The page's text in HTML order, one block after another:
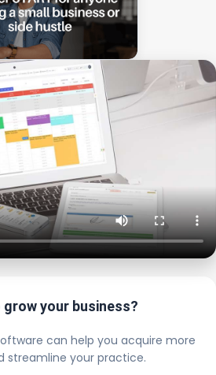
grow your business?
can help you acquire more
streamline your practice.